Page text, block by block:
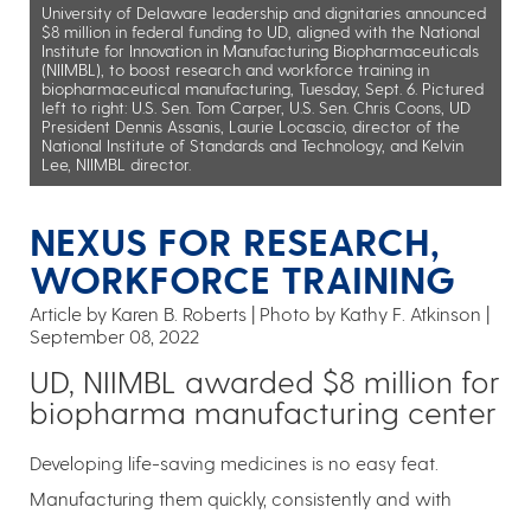
University of Delaware leadership and dignitaries announced
$8 million in federal funding to UD, aligned with the National
Institute for Innovation in Manufacturing Biopharmaceuticals
(NIIMBL), to boost research and workforce training in
biopharmaceutical manufacturing, Tuesday, Sept. 6. Pictured
left to right: U.S. Sen. Tom Carper, U.S. Sen. Chris Coons, UD
President Dennis Assanis, Laurie Locascio, director of the
National Institute of Standards and Technology, and Kelvin
Lee, NIIMBL director.
NEXUS FOR RESEARCH,
WORKFORCE TRAINING
Article by Karen B. Roberts
Photo by Kathy F. Atkinson
September 08, 2022
UD, NIIMBL awarded $8 million for
biopharma manufacturing center
Developing life-saving medicines is no easy feat.
Manufacturing them quickly, consistently and with